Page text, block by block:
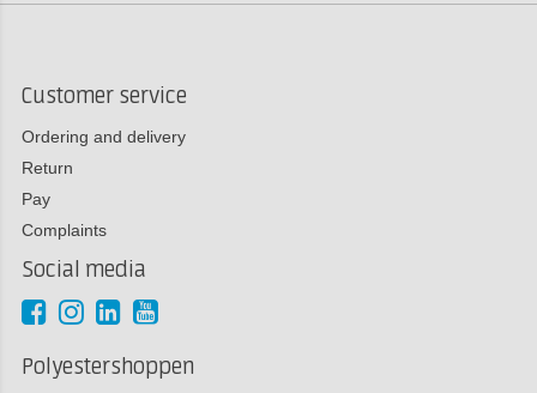
Customer service
Ordering and delivery
Return
Pay
Complaints
Social media
Polyestershoppen